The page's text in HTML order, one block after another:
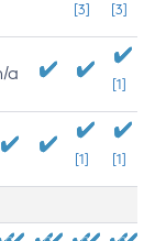
[3]
[3]
a
[1]
[1] [1]